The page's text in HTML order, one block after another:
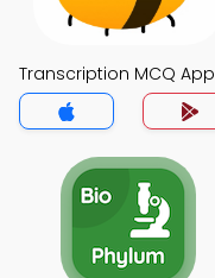
Transcription MCQ App